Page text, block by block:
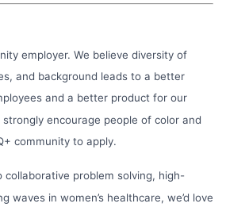
employer. We believe diversity of
and background leads to a better
and a better product for our
encourage people of color and
community to apply.
problem solving, high-
waves in women’s healthcare, we’d love